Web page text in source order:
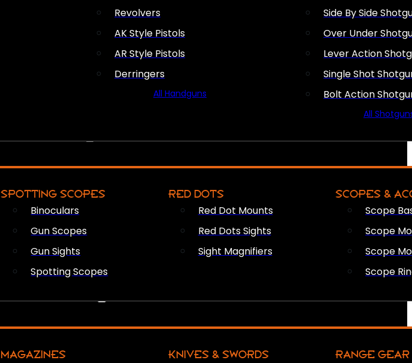
Revolvers
AK Style Pistols
AR Style Pistols
Derringers
All Handguns
Side By Side
Over Under
Lever Action
Single Shot
Bolt Action
All
SPOTTING SCOPES
Binoculars
Gun Scopes
Gun Sights
Spotting Scopes
RED DOTS
Red Dot Mounts
Red Dots Sights
Sight Magnifiers
SCOPES &
Scope
Scope
Scope
Scope
MAGAZINES KNIVES & SWORDS RANGE GEAR